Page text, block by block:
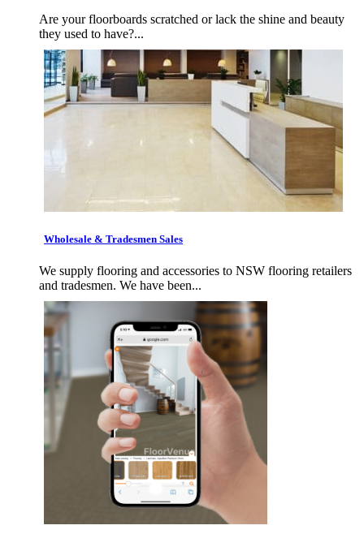
Are your floorboards scratched or lack the shine and beauty
they used to have?...
Wholesale & Tradesmen Sales
We supply flooring and accessories to NSW flooring retailers
and tradesmen. We have been...